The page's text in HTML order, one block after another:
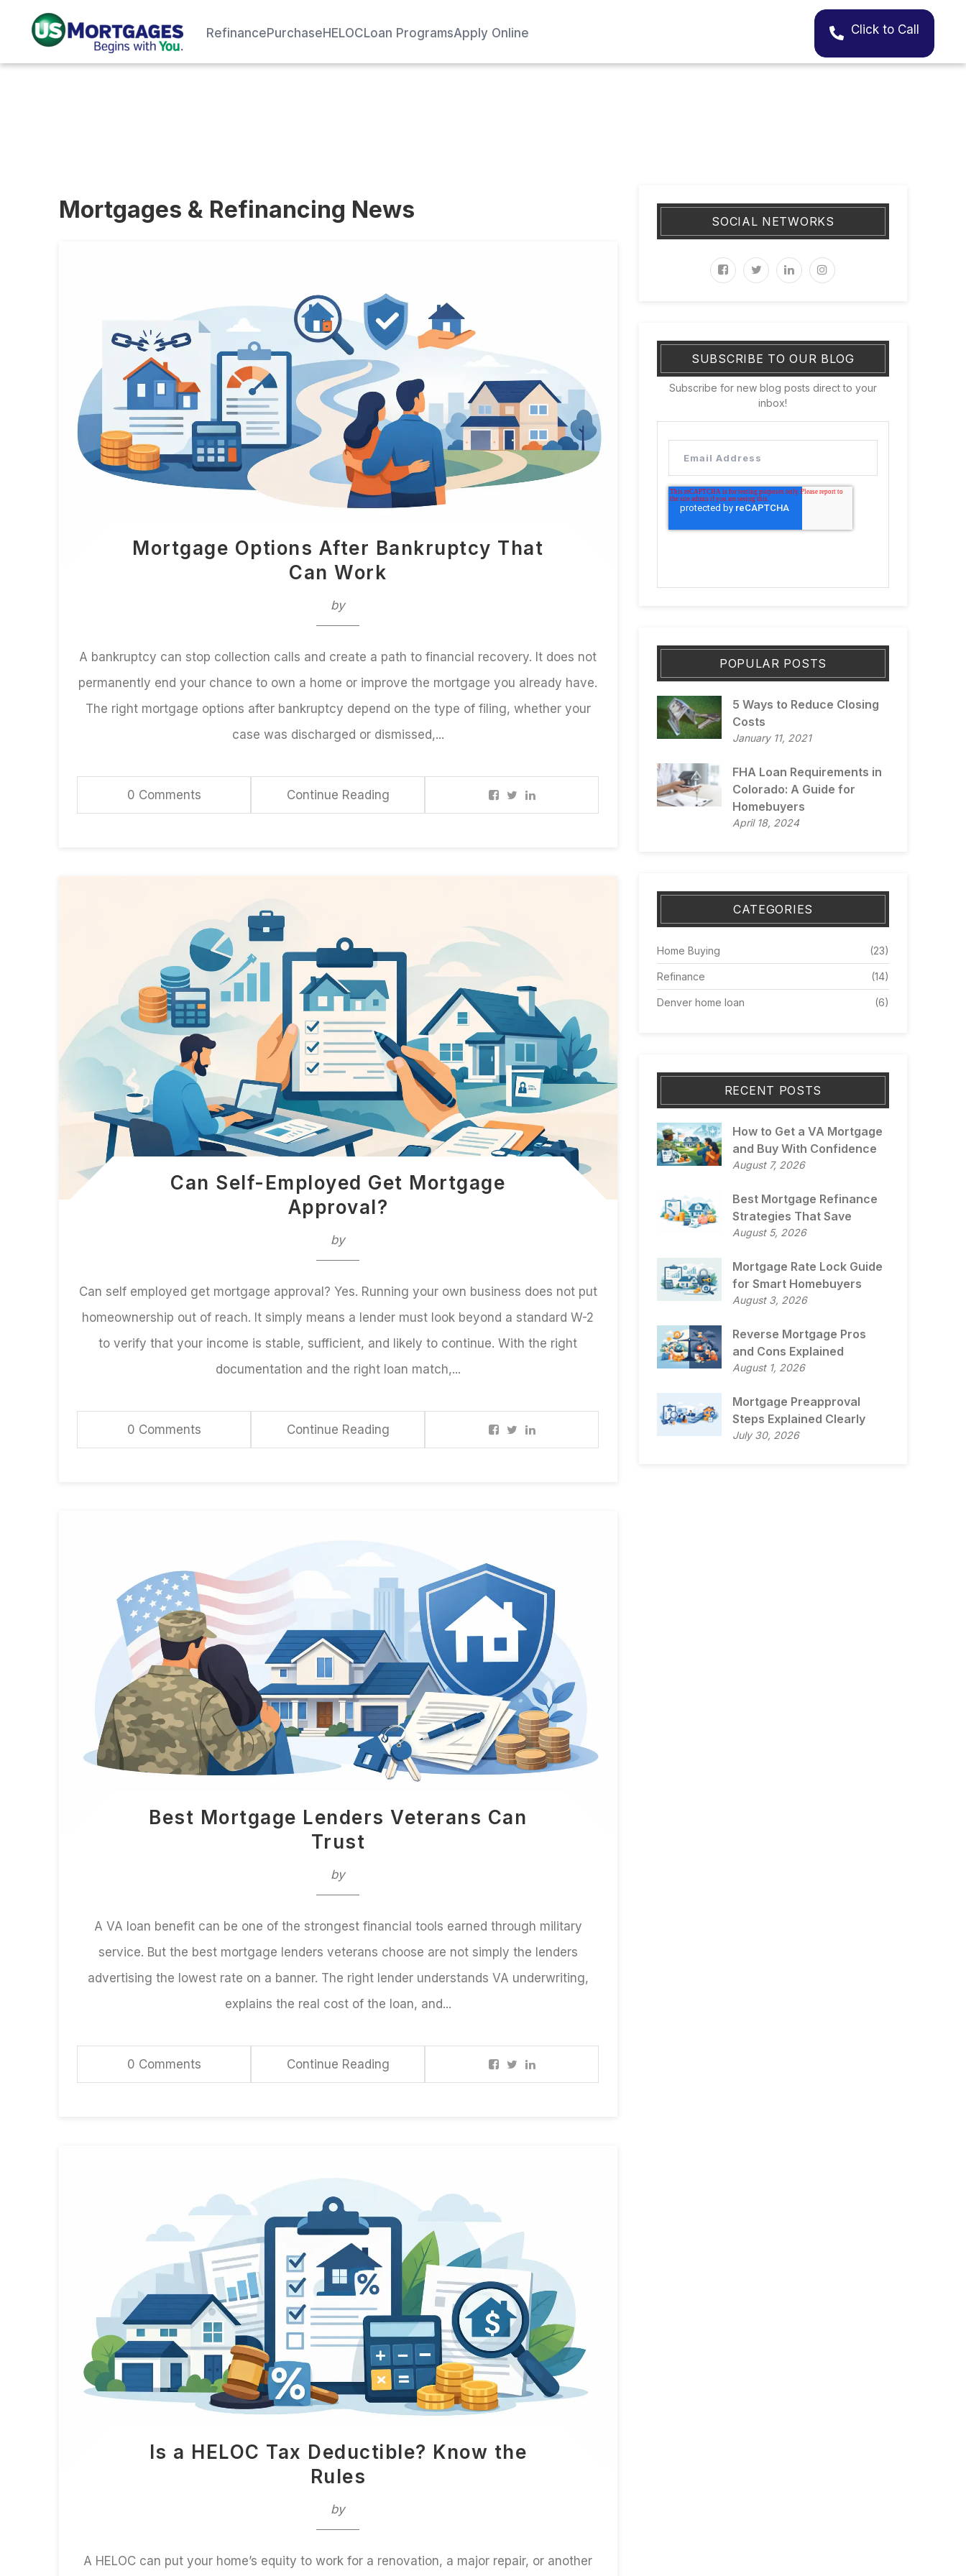
RefinancePurchaseHELOCLoan ProgramsApply Online Click to Call
Mortgages & Refinancing News
Mortgage Options After Bankruptcy That
Can Work
by
A bankruptcy can stop collection calls and create a path to financial recovery. It does not
permanently end your chance to own a home or improve the mortgage you already have.
The right mortgage options after bankruptcy depend on the type of filing, whether your
case was discharged or dismissed,...
0 Comments Continue Reading
Can Self-Employed Get Mortgage
Approval?
by
Can self employed get mortgage approval? Yes. Running your own business does not put
homeownership out of reach. It simply means a lender must look beyond a standard W-2
to verify that your income is stable, sufficient, and likely to continue. With the right
documentation and the right loan match,...
0 Comments Continue Reading
Best Mortgage Lenders Veterans Can
Trust
by
A VA loan benefit can be one of the strongest financial tools earned through military
service. But the best mortgage lenders veterans choose are not simply the lenders
advertising the lowest rate on a banner. The right lender understands VA underwriting,
explains the real cost of the loan, and...
0 Comments Continue Reading
Is a HELOC Tax Deductible? Know the
Rules
by
A HELOC can put your home’s equity to work for a renovation, a major repair, or another
SOCIAL NETWORKS
SUBSCRIBE TO OUR BLOG
Subscribe for new blog posts direct to your
inbox!
POPULAR POSTS
5 Ways to Reduce Closing
Costs
January 11, 2021
FHA Loan Requirements in
Colorado: A Guide for
Homebuyers
April 18, 2024
CATEGORIES
Home Buying (23)
Refinance (14)
Denver home loan (6)
RECENT POSTS
How to Get a VA Mortgage
and Buy With Confidence
August 7, 2026
Best Mortgage Refinance
Strategies That Save
August 5, 2026
Mortgage Rate Lock Guide
for Smart Homebuyers
August 3, 2026
Reverse Mortgage Pros
and Cons Explained
August 1, 2026
Mortgage Preapproval
Steps Explained Clearly
July 30, 2026